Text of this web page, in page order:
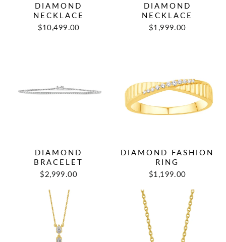
DIAMOND
NECKLACE
$10,499.00
DIAMOND
NECKLACE
$1,999.00
DIAMOND
BRACELET
$2,999.00
DIAMOND FASHION
RING
$1,199.00